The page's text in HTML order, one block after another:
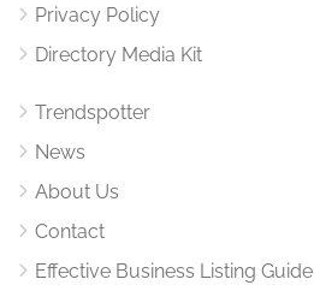
Privacy Policy
Directory Media Kit
Trendspotter
News
About Us
Contact
Effective Business Listing Guide